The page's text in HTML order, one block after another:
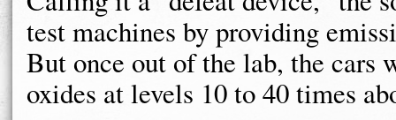
test machines by providing
But once out of the lab, the
oxides at levels 10 to 40 times